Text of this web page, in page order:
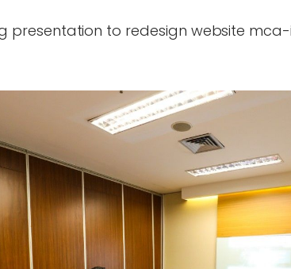
presentation to redesign website